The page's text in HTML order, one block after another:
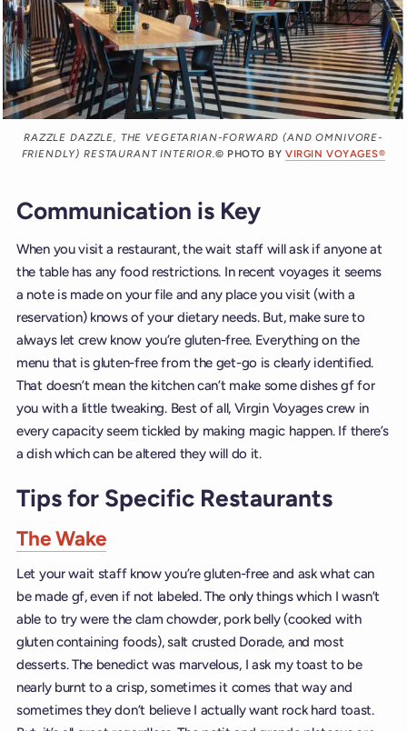
RAZZLE DAZZLE, THE VEGETARIAN-FORWARD (AND OMNIVORE-
FRIENDLY) RESTAURANT INTERIOR.© PHOTO BYVIRGIN VOYAGES®
Communication is Key
When you visit a restaurant, the wait staff will ask if anyone at
the table has any food restrictions. In recent voyages it seems
a note is made on your file and any place you visit (with a
reservation) knows of your dietary needs. But, make sure to
always let crew know you’re gluten-free. Everything on the
menu that is gluten-free from the get-go is clearly identified.
That doesn’t mean the kitchen can’t make some dishes gf for
you with a little tweaking. Best of all, Virgin Voyages crew in
every capacity seem tickled by making magic happen. If there’s
a dish which can be altered they will do it.
Tips for Specific Restaurants
The Wake
Let your wait staff know you’re gluten-free and ask what can
be made gf, even if not labeled. The only things which I wasn’t
able to try were the clam chowder, pork belly (cooked with
gluten containing foods), salt crusted Dorade, and most
desserts. The benedict was marvelous, I ask my toast to be
nearly burnt to a crisp, sometimes it comes that way and
sometimes they don’t believe I actually want rock hard toast.